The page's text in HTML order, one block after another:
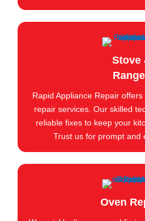
Stove
Rapid Appliance Repair
repair services. Our skilled
reliable fixes to keep your
Trust us for prompt and
Oven